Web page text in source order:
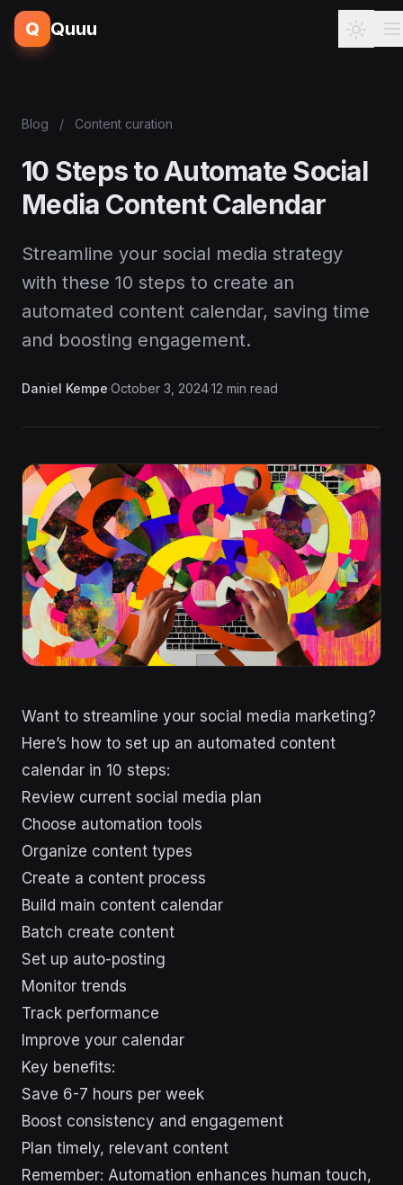
Q Quuu
Blog / Content curation
10 Steps to Automate Social
Media Content Calendar
Streamline your social media strategy
with these 10 steps to create an
automated content calendar, saving time
and boosting engagement.
Daniel Kempe·October 3, 2024·12 min read
Want to streamline your social media marketing?
Here’s how to set up an automated content
calendar in 10 steps:
Review current social media plan
Choose automation tools
Organize content types
Create a content process
Build main content calendar
Batch create content
Set up auto-posting
Monitor trends
Track performance
Improve your calendar
Key benefits:
Save 6-7 hours per week
Boost consistency and engagement
Plan timely, relevant content
Remember: Automation enhances human touch,